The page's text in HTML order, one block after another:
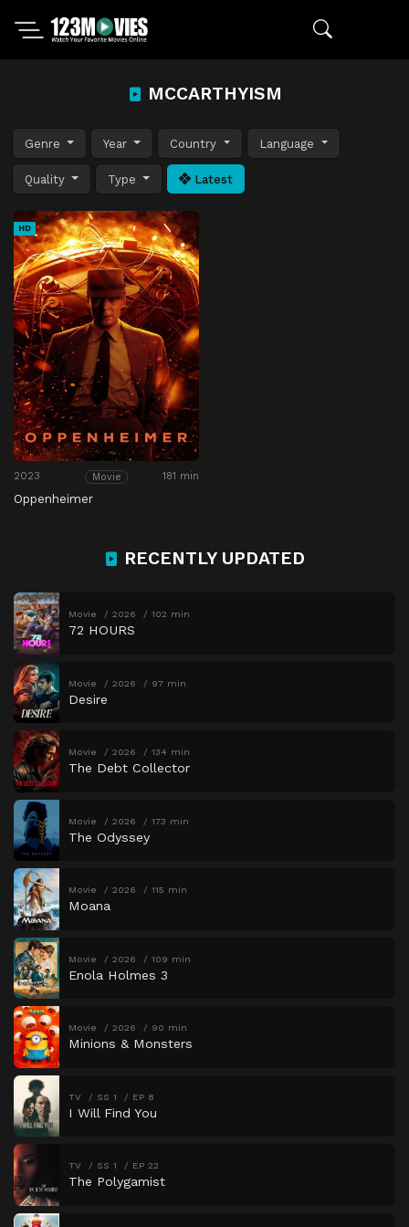
MCCARTHYISM
Genre Year Country Language
Quality Type Latest
HD
2023 Movie 181 min
Oppenheimer
RECENTLY UPDATED
Movie 2026 102 min
72 HOURS
Movie 2026 97 min
Desire
Movie 2026 134 min
The Debt Collector
Movie 2026 173 min
The Odyssey
Movie 2026 115 min
Moana
Movie 2026 109 min
Enola Holmes 3
Movie 2026 90 min
Minions & Monsters
TV SS 1 EP 8
I Will Find You
TV SS 1 EP 22
The Polygamist